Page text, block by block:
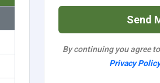
Send
By continuing you agree
Privacy